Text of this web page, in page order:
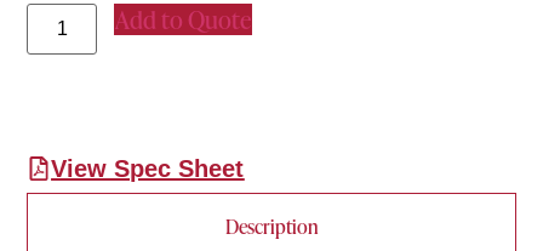
Add to Quote
View Spec Sheet
Description